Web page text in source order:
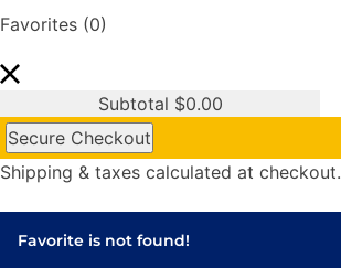
Favorites (0)
Subtotal $0.00
Secure Checkout
Shipping & taxes calculated at checkout.
Favorite is not found!